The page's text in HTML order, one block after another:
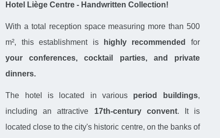
Hotel Liège Centre - Handwritten Collection!
With a total reception space measuring more than 500
m², this establishment ishighly recommended for
your conferences, cocktail parties, and private
dinners.
The hotel is located in various period buildings,
including an attractive 17th-century convent. It is
located close to the city's historic centre, on the banks of